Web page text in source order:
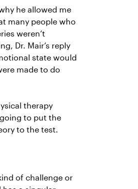
he allowed me
many people who
weren’t
Dr. Mair’s reply
state would
made to do
therapy
to put the
to the test.
of challenge or